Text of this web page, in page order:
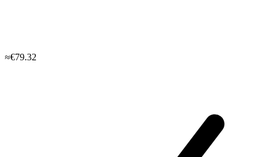
≈€79.32